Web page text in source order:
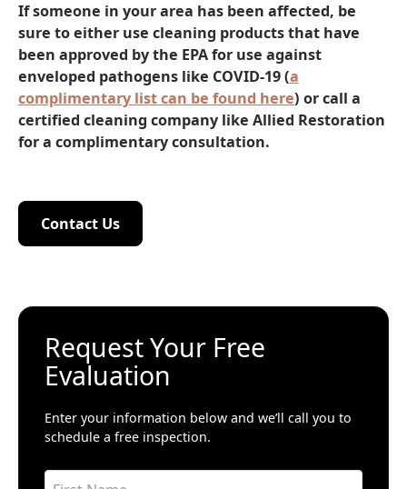
If someone in your area has been affected, be
sure to either use cleaning products that have
been approved by the EPA for use against
enveloped pathogens like COVID-19 (a
complimentary list can be found here) or call a
certified cleaning company like Allied Restoration
for a complimentary consultation.
Contact Us
Contact Us
Request Your Free
Evaluation
Enter your information below and we’ll call you to
schedule a free inspection.